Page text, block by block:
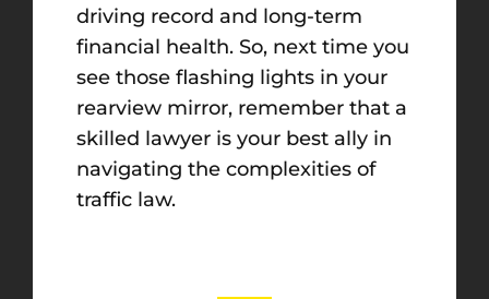
driving record and long-term
financial health. So, next time you
see those flashing lights in your
rearview mirror, remember that a
skilled lawyer is your best ally in
navigating the complexities of
traffic law.